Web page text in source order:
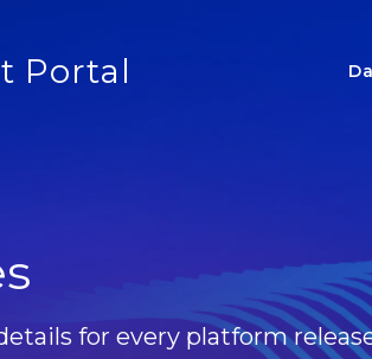
Portal
for every platform